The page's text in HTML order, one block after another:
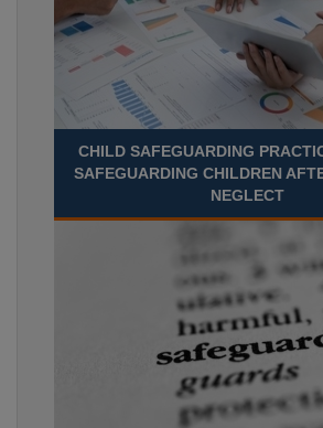
CHILD SAFEGUARDING
SAFEGUARDING CHILDREN
NEGLECT